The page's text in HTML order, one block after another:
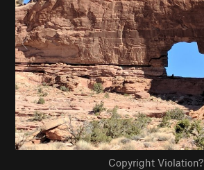
Copyright Violation?